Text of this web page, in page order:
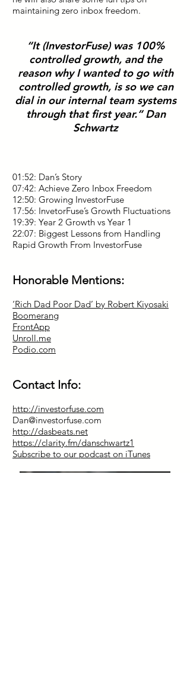
maintaining zero inbox freedom.
“It (InvestorFuse) was 100%
controlled growth, and the
reason why I wanted to go with
controlled growth, is so we can
dial in our internal team systems
through that first year.” Dan
Schwartz
01:52: Dan’s Story
07:42: Achieve Zero Inbox Freedom
12:50: Growing InvestorFuse
17:56: InvetorFuse’s Growth Fluctuations
19:39: Year 2 Growth vs Year 1
22:07: Biggest Lessons from Handling
Rapid Growth From InvestorFuse
Honorable Mentions:
‘Rich Dad Poor Dad’ by Robert Kiyosaki
Boomerang
FrontApp
Unroll.me
Podio.com
Contact Info:
http://investorfuse.com
Dan@investorfuse.com
http://dasbeats.net
https://clarity.fm/danschwartz1
Subscribe to our podcast on iTunes